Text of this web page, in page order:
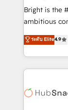
Website
integration:
platform •
CaterSuite
WooCommerce,
the
Bright is the
ambitious
From
developing a
digital
results)! In short, our services include: - HubSpot
HubSpot
ระดับ Elite4.9